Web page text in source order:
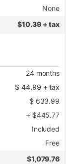
None
$10.39 + tax
24months
$44.99 + tax
$ 633.99
+ $445.77
Included
Free
$1,079.76